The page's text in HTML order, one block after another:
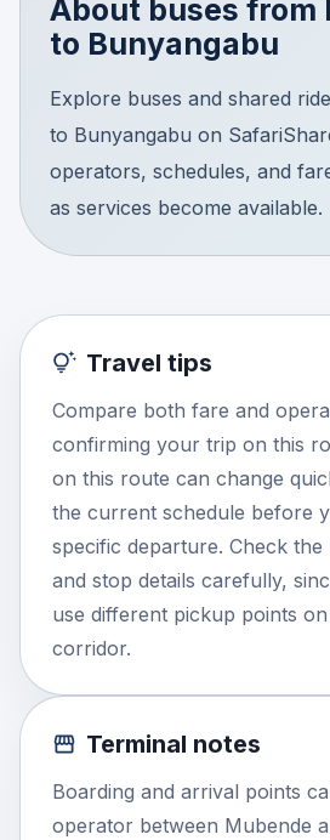
About buses from
to Bunyangabu
Explore buses and shared
to Bunyangabu on
operators, schedules, and
as services become available.
Travel tips
Compare both fare and
confirming your trip on this
on this route can change
the current schedule before
specific departure. Check the
and stop details carefully,
use different pickup points
corridor.
Terminal notes
Boarding and arrival points
operator between Mubende